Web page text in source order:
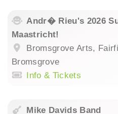
Andr� Rieu's 2026
Maastricht!
Bromsgrove Arts,
Bromsgrove
Info & Tickets
Mike Davids Band